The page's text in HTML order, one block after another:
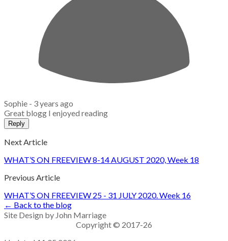
Sophie - 3 years ago
Great blogg I enjoyed reading
Reply
Next Article
WHAT’S ON FREEVIEW 8-14 AUGUST 2020, Week 18
Previous Article
WHAT’S ON FREEVIEW 25 - 31 JULY 2020. Week 16
← Back to the blog
Site Design by John Marriage
Copyright © 2017-26